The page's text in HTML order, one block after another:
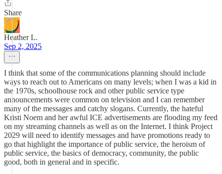
Share
Heather L.
Sep 2, 2025
I think that some of the communications planning should include
ways to reach out to Americans on many levels; when I was a kid in
the 1970s, schoolhouse rock and other public service type
announcements were common on television and I can remember
many of the messages and catchy slogans. Currently, the hateful
Kristi Noem and her awful ICE advertisements are flooding my feed
on my streaming channels as well as on the Internet. I think Project
2029 will need to identify messages and have promotions ready to
go that highlight the importance of public service, the heroism of
public service, the basics of democracy, community, the public
good, both in general and in specific.